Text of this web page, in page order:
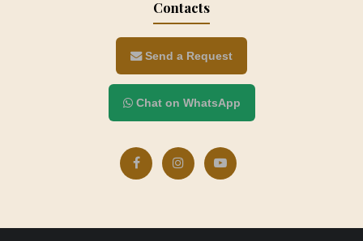
Contacts
Send a Request
Chat on WhatsApp